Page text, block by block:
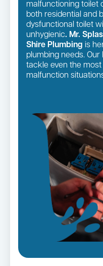
malfunctioning toilet
both residential and
dysfunctional toilet
unhygienic. Mr.
Shire Plumbing is
plumbing needs.
tackle even the
malfunction